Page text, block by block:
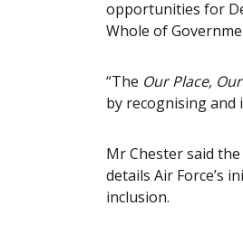
opportunities for
Whole of
“The Our Place,
by recognising
Mr Chester said
details Air Force’s
inclusion.